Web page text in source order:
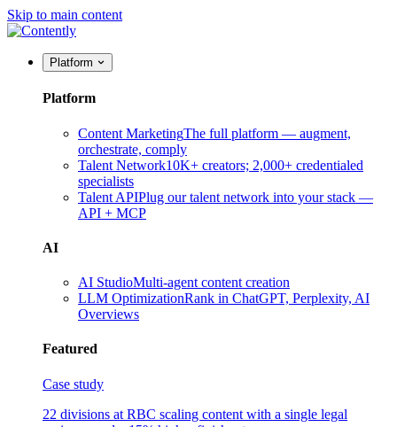
Skip to main content
Platform
Platform
Content MarketingThe full platform — augment,
orchestrate, comply
Talent Network10K+ creators; 2,000+ credentialed
specialists
Talent APIPlug our talent network into your stack —
API + MCP
AI
AI StudioMulti-agent content creation
LLM OptimizationRank in ChatGPT, Perplexity, AI
Overviews
Featured
Case study
22 divisions at RBC scaling content with a single legal